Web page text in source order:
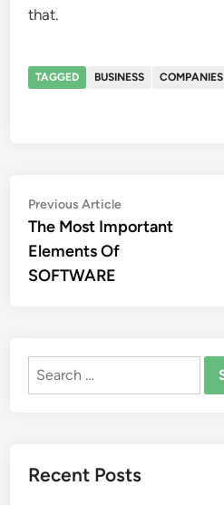
that.
TAGGED BUSINESS COMPANIES
Post
navigation
Previous ArticlePrevious
article:
The Most Important
Elements Of
SOFTWARE
Search
Recent Posts